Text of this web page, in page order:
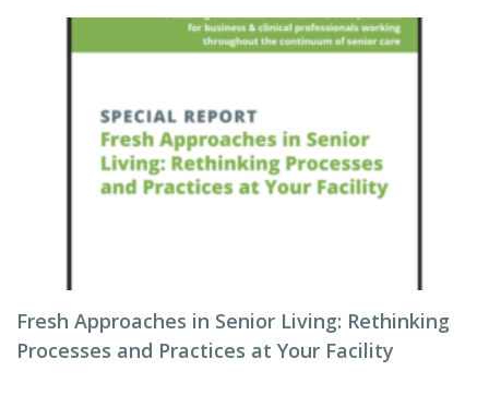
Fresh Approaches in Senior Living: Rethinking
Processes and Practices at Your Facility